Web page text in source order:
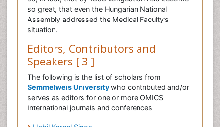
so great, that even the Hungarian National
Assembly addressed the Medical Faculty’s
situation.
Editors, Contributors and
Speakers [ 3 ]
The following is the list of scholars from
Semmelweis University who contributed and/or
serves as editors for one or more OMICS
International journals and conferences